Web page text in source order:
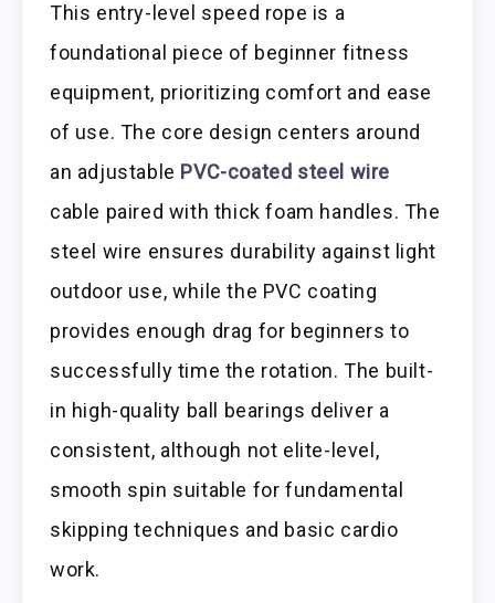
This entry-level speed rope is a
foundational piece of beginner fitness
equipment, prioritizing comfort and ease
of use. The core design centers around
an adjustable PVC-coated steel wire
cable paired with thick foam handles. The
steel wire ensures durability against light
outdoor use, while the PVC coating
provides enough drag for beginners to
successfully time the rotation. The built-
in high-quality ball bearings deliver a
consistent, although not elite-level,
smooth spin suitable for fundamental
skipping techniques and basic cardio
work.